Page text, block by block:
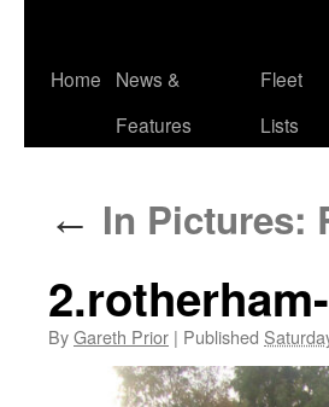
Skip
Home
News &
Features
Fleet
Lists
← In Pictures:
ByGareth Prior | Published